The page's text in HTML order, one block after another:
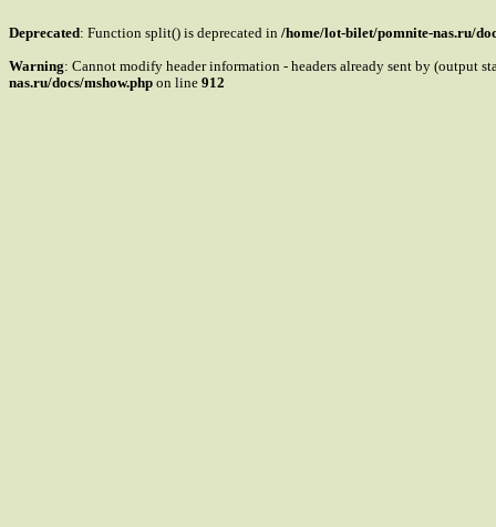
Deprecated: Function split() is deprecated in /home/lot-bilet/pomnite-nas.ru/
Warning: Cannot modify header information - headers already sent by (output
nas.ru/docs/mshow.php on line 912